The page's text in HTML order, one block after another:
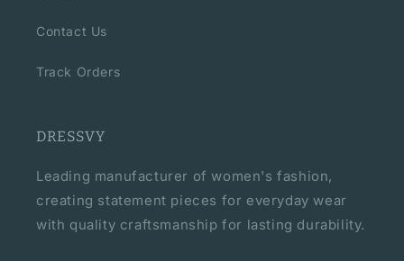
Contact Us
Track Orders
DRESSVY
Leading manufacturer of women's fashion,
creating statement pieces for everyday wear
with quality craftsmanship for lasting durability.